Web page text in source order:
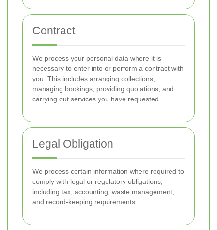
Contract
We process your personal data where it is
necessary to enter into or perform a contract with
you. This includes arranging collections,
managing bookings, providing quotations, and
carrying out services you have requested.
Legal Obligation
We process certain information where required to
comply with legal or regulatory obligations,
including tax, accounting, waste management,
and record-keeping requirements.